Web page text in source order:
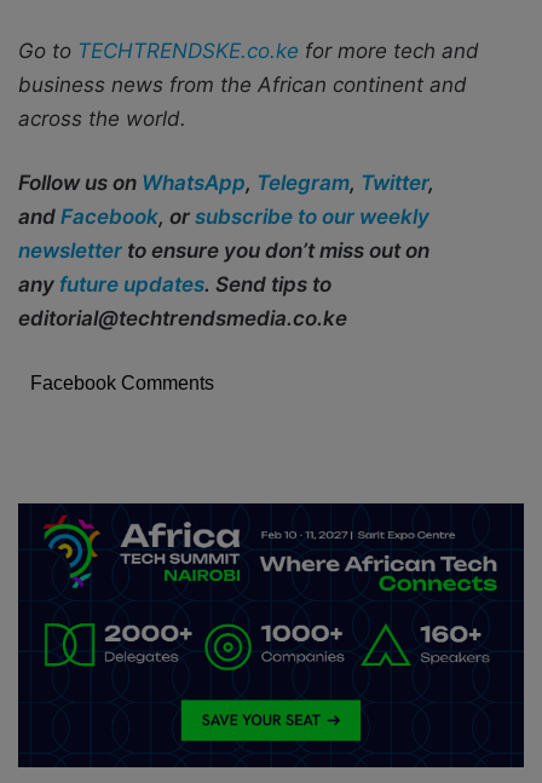
Go to TECHTRENDSKE.co.ke for more tech and
business news from the African continent and
across the world.
Follow us on WhatsApp, Telegram, Twitter,
and Facebook, or subscribe to our weekly
newsletter to ensure you don’t miss out on
any future updates. Send tips to
editorial@techtrendsmedia.co.ke
Facebook Comments